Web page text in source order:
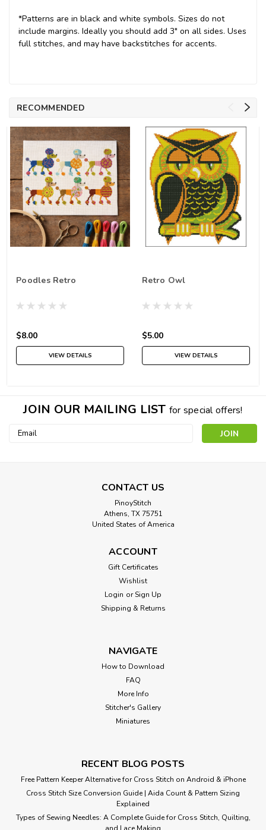
*Patterns are in black and white symbols. Sizes do not
include margins. Ideally you should add 3" on all sides. Uses
full stitches, and may have backstitches for accents.
RECOMMENDED
Poodles Retro
$8.00
VIEW DETAILS
Retro Owl
$5.00
VIEW DETAILS
JOIN OUR MAILING LIST for special offers!
Email
CONTACT US
PinoyStitch
Athens, TX 75751
United States of America
ACCOUNT
Gift Certificates
Wishlist
Login or Sign Up
Shipping & Returns
NAVIGATE
How to Download
FAQ
More Info
Stitcher's Gallery
Miniatures
RECENT BLOG POSTS
Free Pattern Keeper Alternative for Cross Stitch on Android & iPhone
Cross Stitch Size Conversion Guide | Aida Count & Pattern Sizing
Explained
Types of Sewing Needles: A Complete Guide for Cross Stitch, Quilting,